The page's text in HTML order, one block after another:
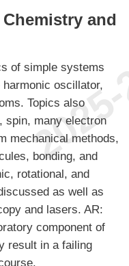
Chemistry and
of simple systems
oscillator,
Topics also
spin, many electron
mechanical methods,
bonding, and
rotational, and
as well as
and lasers. AR:
component of
result in a failing